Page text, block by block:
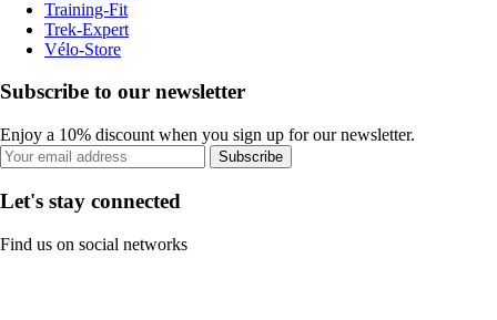
Training-Fit
Trek-Expert
Vélo-Store
Subscribe to our newsletter
Enjoy a 10% discount when you sign up for our newsletter.
Subscribe
Let's stay connected
Find us on social networks